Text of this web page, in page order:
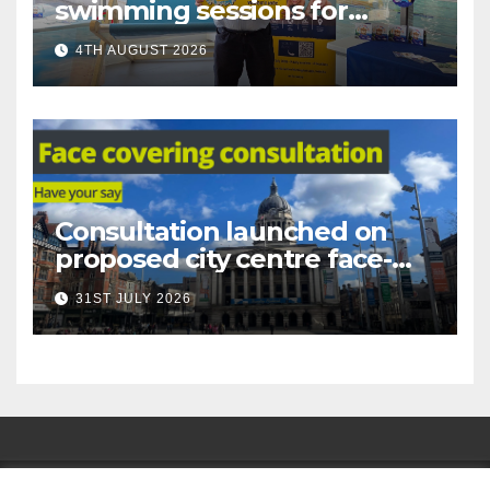
swimming sessions for
under-16s now live across
Nottingham
4TH AUGUST 2026
Consultation launched on
proposed city centre face-
covering restriction
31ST JULY 2026